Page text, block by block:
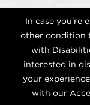
In case you're
other condition
with
interested in
your
with our